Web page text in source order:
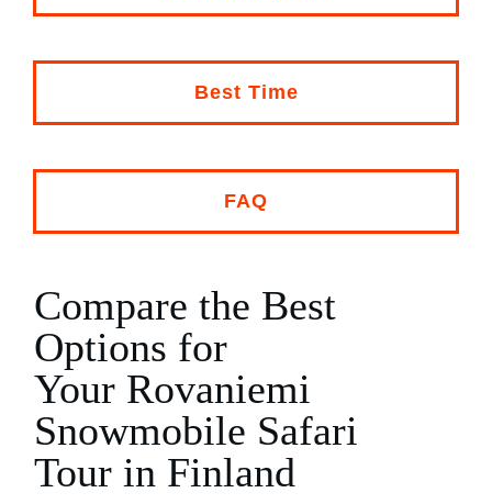
Best Time
FAQ
Compare the Best
Options for
Your Rovaniemi
Snowmobile Safari
Tour in Finland